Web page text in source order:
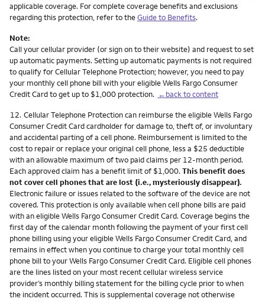
applicable coverage. For complete coverage benefits and exclusions
regarding this protection, refer to theGuide to Benefits.
Note:
Call your cellular provider (or sign on to their website) and request to set
up automatic payments. Setting up automatic payments is not required
to qualify for Cellular Telephone Protection; however, you need to pay
your monthly cell phone bill with your eligible Wells Fargo Consumer
Credit Card to get up to $1,000 protection. ←back to content
Footnote
12. Cellular Telephone Protection can reimburse the eligible Wells Fargo
Consumer Credit Card cardholder for damage to, theft of, or involuntary
and accidental parting of a cell phone. Reimbursement is limited to the
cost to repair or replace your original cell phone, less a $25 deductible
with an allowable maximum of two paid claims per 12-month period.
Each approved claim has a benefit limit of $1,000. This benefit does
not cover cell phones that are lost (i.e., mysteriously disappear).
Electronic failure or issues related to the software of the device are not
covered. This protection is only available when cell phone bills are paid
with an eligible Wells Fargo Consumer Credit Card. Coverage begins the
first day of the calendar month following the payment of your first cell
phone billing using your eligible Wells Fargo Consumer Credit Card, and
remains in effect when you continue to charge your total monthly cell
phone bill to your Wells Fargo Consumer Credit Card. Eligible cell phones
are the lines listed on your most recent cellular wireless service
provider’s monthly billing statement for the billing cycle prior to when
the incident occurred. This is supplemental coverage not otherwise